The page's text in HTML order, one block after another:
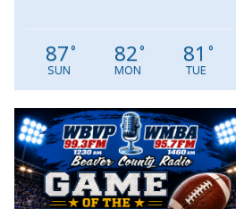
87°
SUN
82°
MON
81 °
TUE